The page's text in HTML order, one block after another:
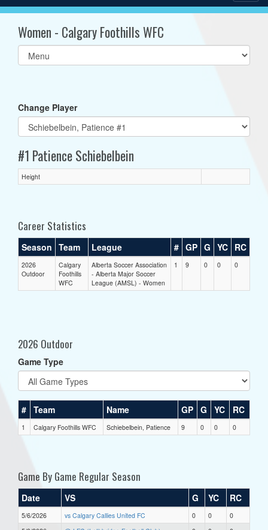
Women - Calgary Foothills WFC
Select
list(select
Change Player
#1 Patience Schiebelbein
Height
Career Statistics
Season Team League # GP G YC RC
2026
Outdoor
Calgary
Foothills
WFC
Alberta Soccer Association
- Alberta Major Soccer
League (AMSL) - Women
1 9 0 0 0
2026 Outdoor
Game Type
# Team Name GP G YC RC
1 Calgary Foothills WFC Schiebelbein, Patience 9 0 0 0
Game By Game Regular Season
Date VS G YC RC
5/6/2026 vs Calgary Callies United FC 0 0
0